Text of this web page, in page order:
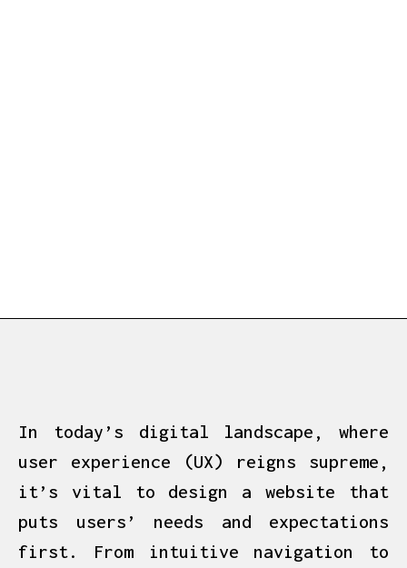
In today’s digital landscape, where
user experience (UX) reigns supreme,
it’s vital to design a website that
puts users’ needs and expectations
first. From intuitive navigation to